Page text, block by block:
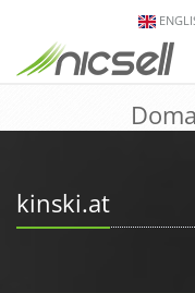
kinski.at